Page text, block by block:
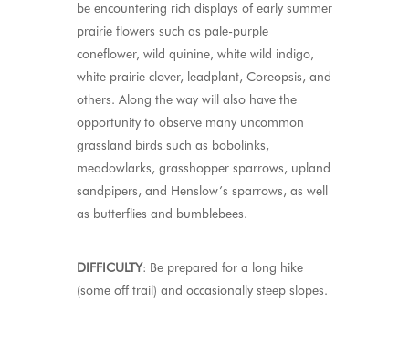
be encountering rich displays of early summer
prairie flowers such as pale-purple
coneflower, wild quinine, white wild indigo,
white prairie clover, leadplant, Coreopsis, and
others. Along the way will also have the
opportunity to observe many uncommon
grassland birds such as bobolinks,
meadowlarks, grasshopper sparrows, upland
sandpipers, and Henslow’s sparrows, as well
as butterflies and bumblebees.
DIFFICULTY: Be prepared for a long hike
(some off trail) and occasionally steep slopes.